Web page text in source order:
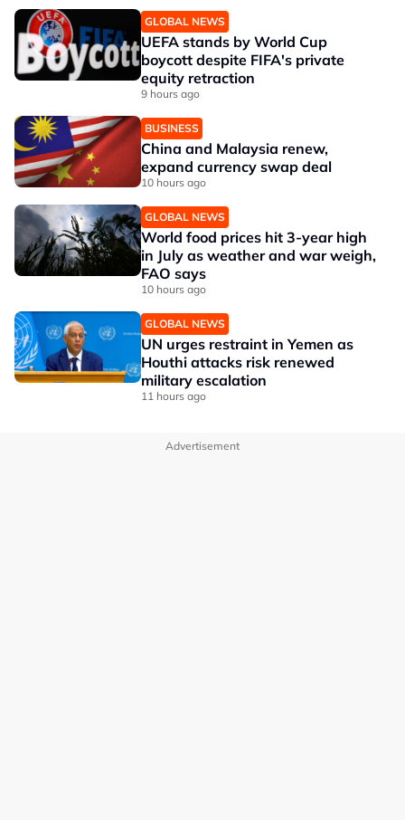
GLOBAL NEWS
UEFA stands by World Cup
boycott despite FIFA's private
equity retraction
9 hours ago
BUSINESS
China and Malaysia renew,
expand currency swap deal
10 hours ago
GLOBAL NEWS
World food prices hit 3-year high
in July as weather and war weigh,
FAO says
10 hours ago
GLOBAL NEWS
UN urges restraint in Yemen as
Houthi attacks risk renewed
military escalation
11 hours ago
Advertisement